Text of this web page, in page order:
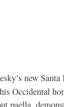
new Santa
Occidental
paella,